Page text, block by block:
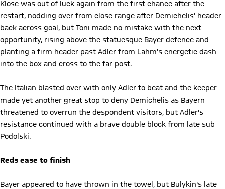
Klose was out of luck again from the first chance after the
restart, nodding over from close range after Demichelis' header
back across goal, but Toni made no mistake with the next
opportunity, rising above the statuesque Bayer defence and
planting a firm header past Adler from Lahm's energetic dash
into the box and cross to the far post.
The Italian blasted over with only Adler to beat and the keeper
made yet another great stop to deny Demichelis as Bayern
threatened to overrun the despondent visitors, but Adler's
resistance continued with a brave double block from late sub
Podolski.
Reds ease to finish
Bayer appeared to have thrown in the towel, but Bulykin's late